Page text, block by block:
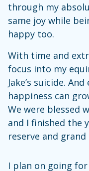
through my
same joy while
happy too.
With time and
focus into my
Jake’s suicide.
happiness can
We were blessed
and I finished the
reserve and
I plan on going